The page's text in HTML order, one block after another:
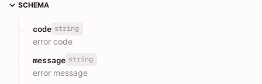
SCHEMA
code string
error code
message string
error message